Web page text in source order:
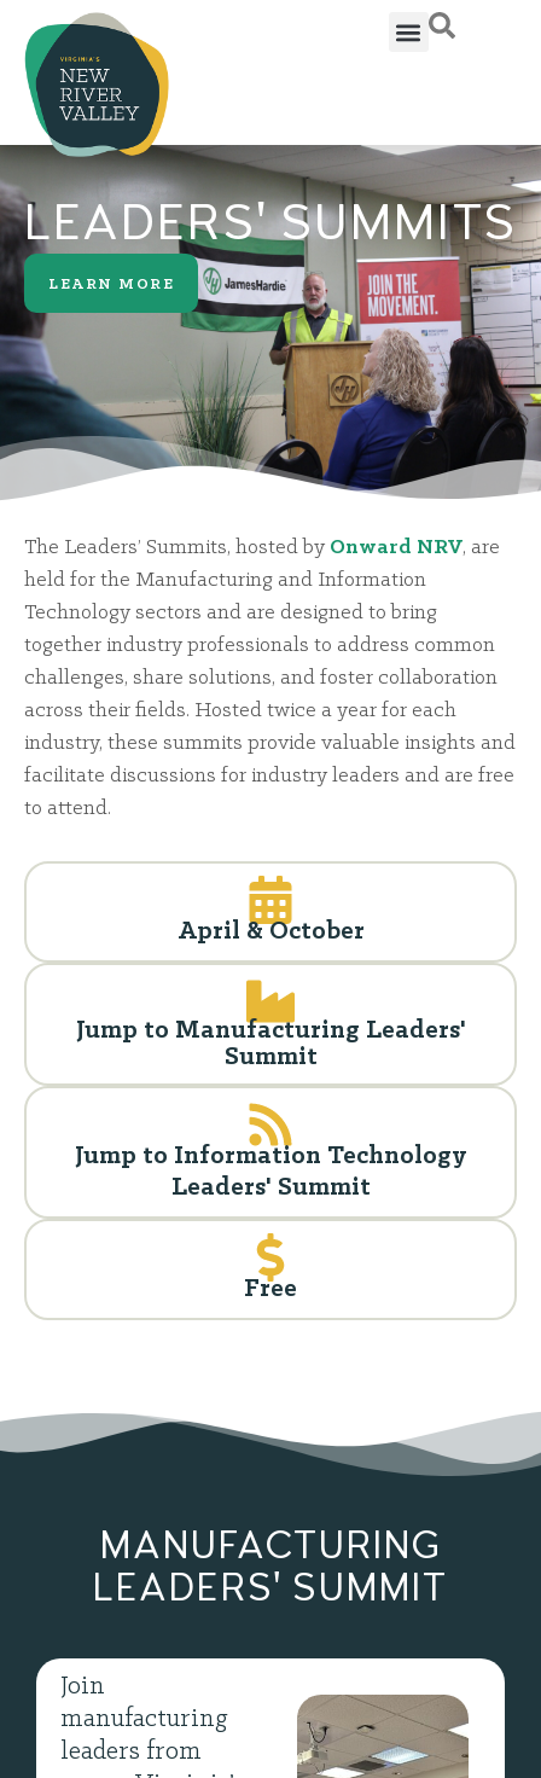
LEADERS' SUMMITS
LEARN MORE
The Leaders’ Summits, hosted by Onward NRV, are
held for the Manufacturing and Information
Technology sectors and are designed to bring
together industry professionals to address common
challenges, share solutions, and foster collaboration
across their fields. Hosted twice a year for each
industry, these summits provide valuable insights and
facilitate discussions for industry leaders and are free
to attend.
April & October
Jump to Manufacturing Leaders'
Summit
Jump to Information Technology
Leaders' Summit
Free
MANUFACTURING
LEADERS' SUMMIT
Join
manufacturing
leaders from